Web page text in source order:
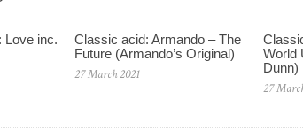
Love inc.
Classic acid: Armando – The
Future (Armando’s Original)
27 March 2021
World
Dunn)
27